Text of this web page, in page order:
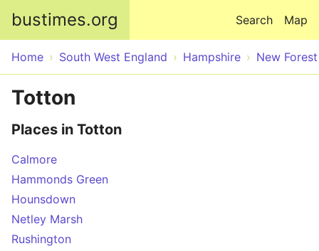
bustimes.org Map
Search
Home South West England Hampshire New Forest
Totton
Places in Totton
Calmore
Hammonds Green
Hounsdown
Netley Marsh
Rushington